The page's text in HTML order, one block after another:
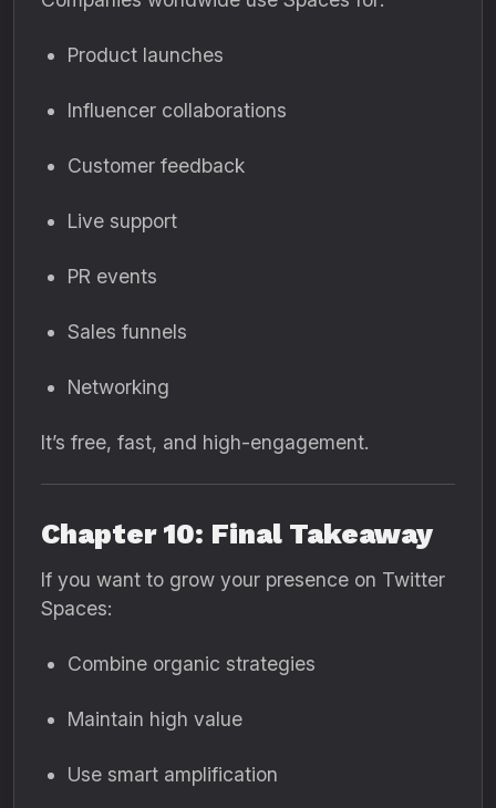
Product launches
Influencer collaborations
Customer feedback
Live support
PR events
Sales funnels
Networking
It’s free, fast, and high-engagement.
Chapter 10: Final Takeaway
If you want to grow your presence on Twitter
Spaces:
Combine organic strategies
Maintain high value
Use smart amplification